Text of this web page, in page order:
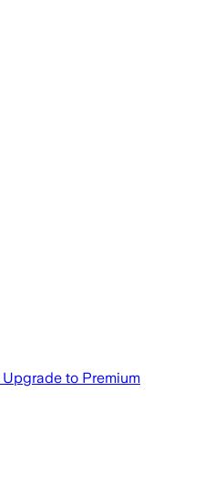
Upgrade to Premium